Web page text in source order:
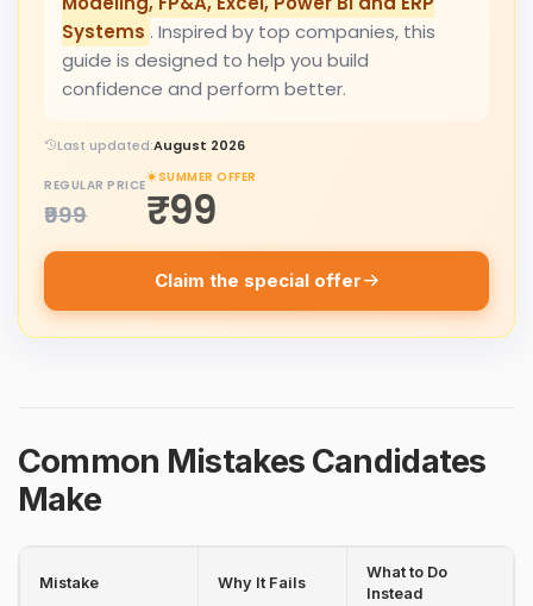
Systems . Inspired by top companies, this
guide is designed to help you build
confidence and perform better.
Last updated:August 2026
REGULAR PRICE
₹999
SUMMER OFFER
₹99
Claim the special offer
Common Mistakes Candidates
Make
Mistake Why It Fails
What to Do
Instead